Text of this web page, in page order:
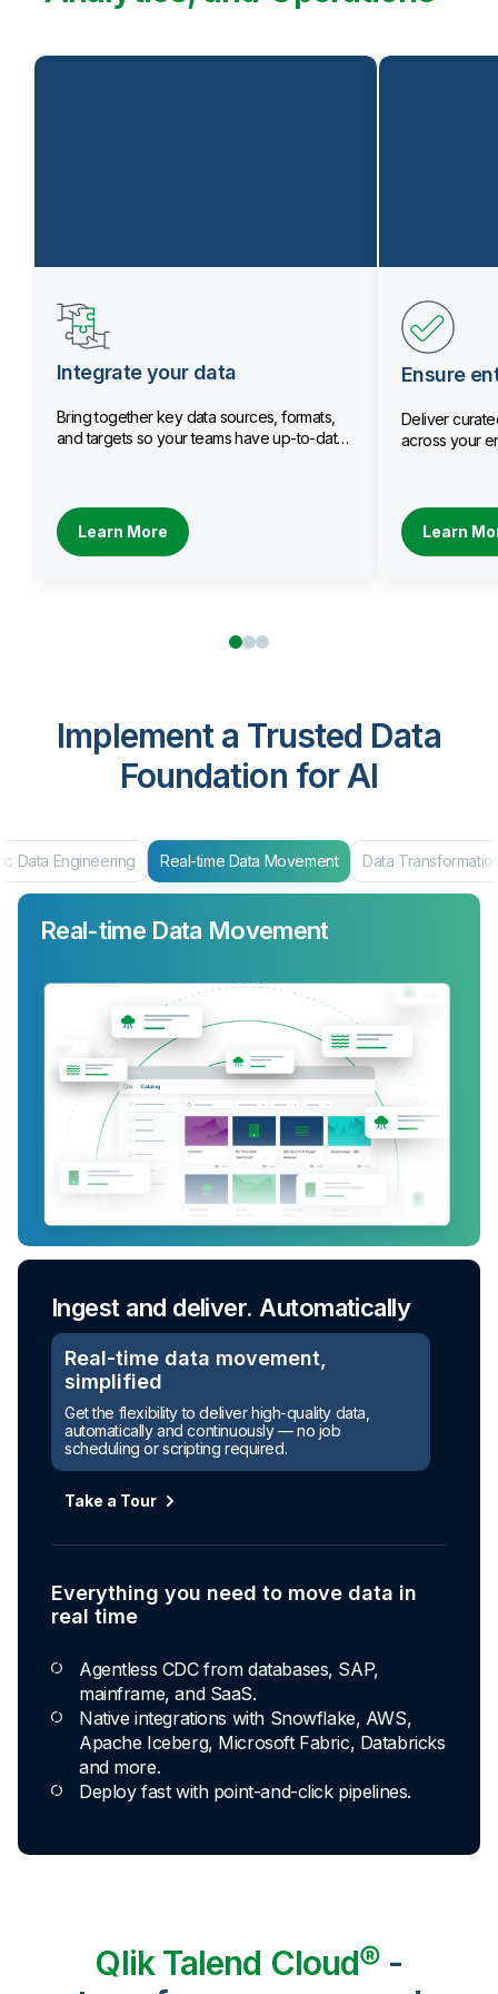
Integrate your data
Bring together key data sources, formats,
and targets so your teams have up-to-date
Learn More
Ensure
Deliver
across your
Learn
Implement a Trusted Data
Foundation for AI
Engineering Real-time Data Movement Data Transformation
Real-time Data Movement
Ingest and deliver. Automatically
Real-time data movement,
simplified
Get the flexibility to deliver high-quality data,
automatically and continuously — no job
scheduling or scripting required.
Everything you need to move data in
Agentless CDC from databases, SAP,
mainframe, and SaaS.
Native integrations with Snowflake, AWS,
Apache Iceberg, Microsoft Fabric, Databricks
and more.
Data Transformation
Turn raw data into ready-to-use
assets
Automated transformation
conform data to any model without writing a line of
Explore Capabilities
Transformations development for every
skill level
Apply basic rules or auto-generate star
ask AI to generate SQL.